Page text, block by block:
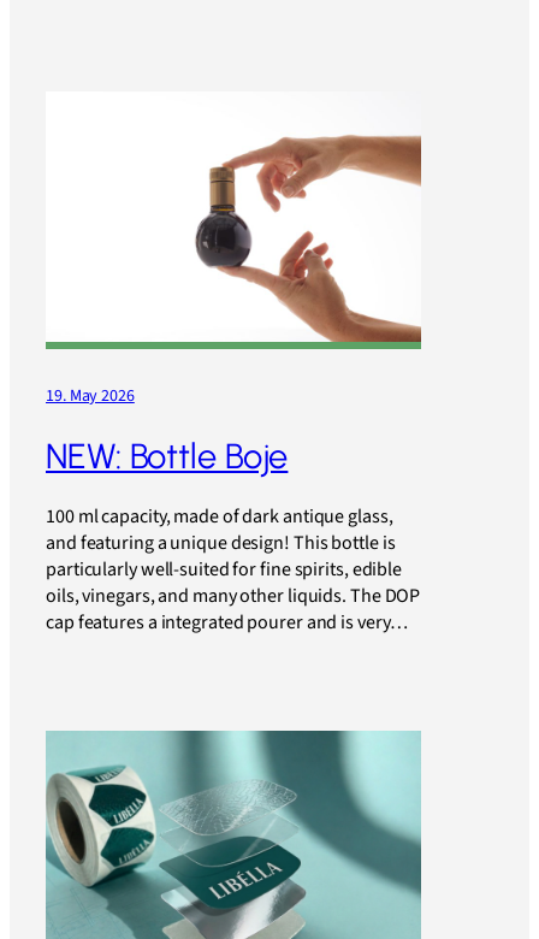
19. May 2026
NEW: Bottle Boje
100 ml capacity, made of dark antique glass,
and featuring a unique design! This bottle is
particularly well-suited for fine spirits, edible
oils, vinegars, and many other liquids. The DOP
cap features a integrated pourer and is very…